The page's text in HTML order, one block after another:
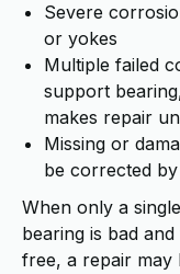
Severe
or yokes
Multiple failed
support
makes repair
Missing or
be corrected
When only a
bearing is bad
free, a repair may